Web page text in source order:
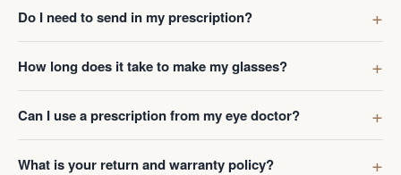
Do I need to send in my prescription?
How long does it take to make my glasses?
Can I use a prescription from my eye doctor?
What is your return and warranty policy?